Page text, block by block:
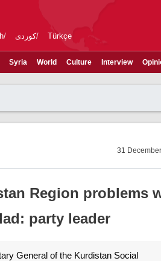
کوردی Türkçe
Syria World Culture Interview
31
Region problems
party leader
General of the Kurdistan Social